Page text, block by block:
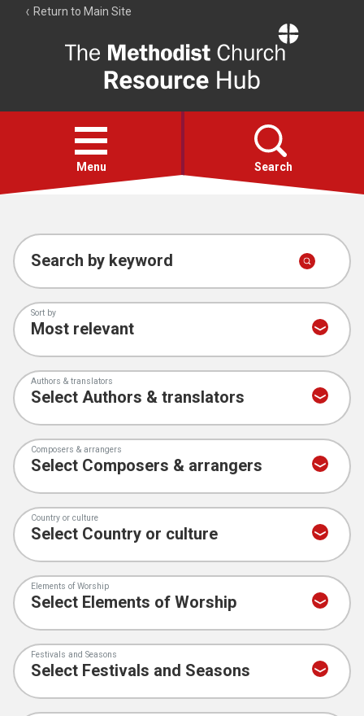
Return to Main Site
Resource
Hub
Open
menu
Menu Search
Account
Collections
Search by keyword
Sort by
Authors & translators
Composers & arrangers
Country or culture
Elements of Worship
Festivals and Seasons